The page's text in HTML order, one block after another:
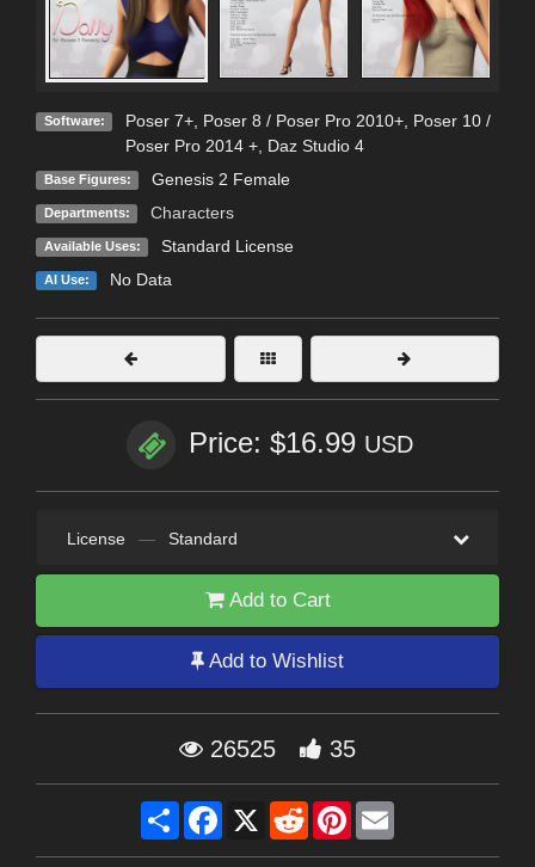
Software: Poser 7+, Poser 8 / Poser Pro 2010+, Poser 10 /
Poser Pro 2014 +, Daz Studio 4
Base Figures: Genesis 2 Female
Departments: Characters
Available Uses: Standard License
AI Use: No Data
Price: $16.99 USD
License — Standard
Add to Cart
Add to Wishlist
26525 35
Share Facebook
X RedditPinterest